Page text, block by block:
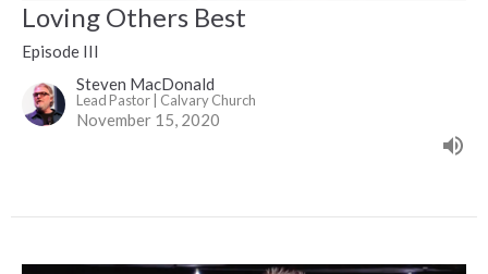
Loving Others Best
Episode III
Steven MacDonald
Lead Pastor | Calvary Church
November 15, 2020